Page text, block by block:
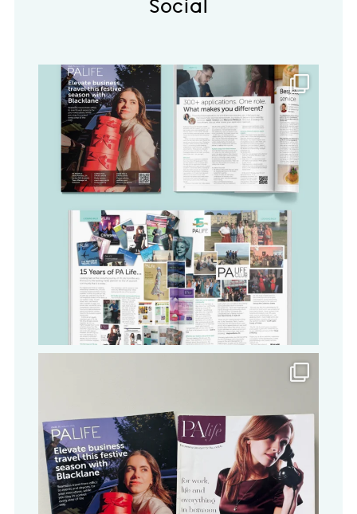
Social